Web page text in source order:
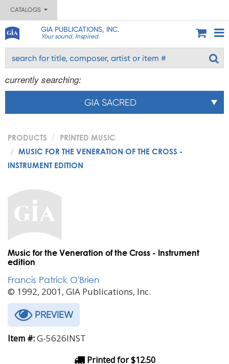
CATALOGS
GIA PUBLICATIONS, INC.
Your sound. Inspired.
currently searching:
GIA SACRED
PRODUCTS
PRINTED MUSIC
MUSIC FOR THE VENERATION OF THE CROSS -
INSTRUMENT EDITION
Music for the Veneration of the Cross - Instrument
edition
Francis Patrick O'Brien
© 1992, 2001, GIA Publications, Inc.
PREVIEW
Item #:G-5626INST
Printed for $12.50